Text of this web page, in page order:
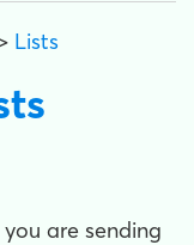
Lists
are sending